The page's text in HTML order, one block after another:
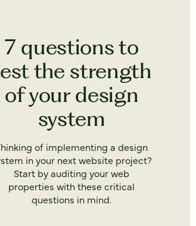
7 questions to
the strength
of your design
system
of implementing a design
in your next website project?
Start by auditing your web
properties with these critical
questions in mind.